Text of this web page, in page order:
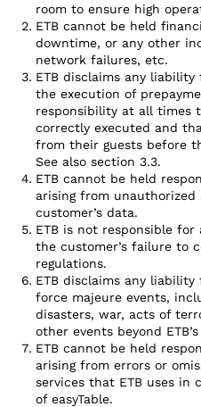
room to ensure high
ETB cannot be held
downtime, or any other
network failures, etc.
ETB disclaims any
the execution of
responsibility at all times
correctly executed and
from their guests before
See also section 3.3.
ETB cannot be held
arising from
customer’s data.
ETB is not responsible for
the customer’s failure to
regulations.
ETB disclaims any
force majeure events,
disasters, war, acts of
other events beyond
ETB cannot be held
arising from errors or
services that ETB uses in
of easyTable.